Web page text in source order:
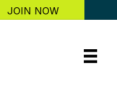
JOIN NOW